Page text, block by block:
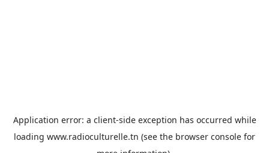
Application error: a client-side exception has occurred while
loading www.radioculturelle.tn (see the browser console for